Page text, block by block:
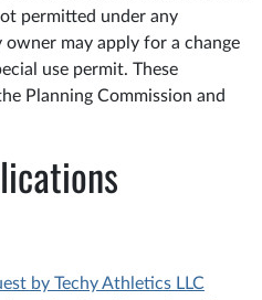
permitted under any
may apply for a change
use permit. These
Planning Commission and
by Techy Athletics LLC